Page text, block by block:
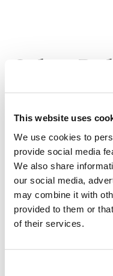
This website uses
We use cookies to
provide social media
We also share
our social media,
may combine it with
provided to them or
of their services.
Other
Bromo-PEG1-acid
Bromo-PEG2-acid